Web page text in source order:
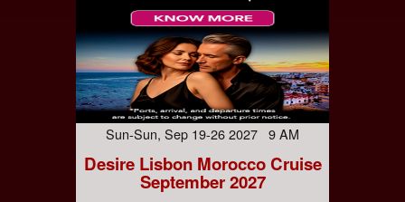
Sun-Sun, Sep 19-26 2027 9 AM
Desire Lisbon Morocco Cruise
September 2027